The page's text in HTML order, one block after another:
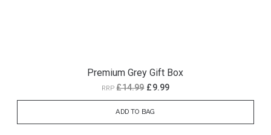
Premium Grey Gift Box
RRP£14.99 £9.99
ADD TO BAG